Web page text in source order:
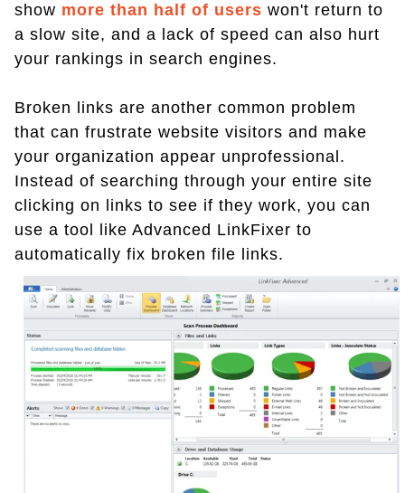
show more than half of users won't return to
a slow site, and a lack of speed can also hurt
your rankings in search engines.
Broken links are another common problem
that can frustrate website visitors and make
your organization appear unprofessional.
Instead of searching through your entire site
clicking on links to see if they work, you can
use a tool like Advanced LinkFixer to
automatically fix broken file links.